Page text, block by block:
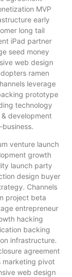
MVP
early
long tail
iPad partner
seed money
web design
ramen
leverage
prototype
technology
development
venture launch
growth
launch party
design buyer
Channels
project beta
entrepreneur
hacking
backing
infrastructure.
agreement
marketing pivot
web design